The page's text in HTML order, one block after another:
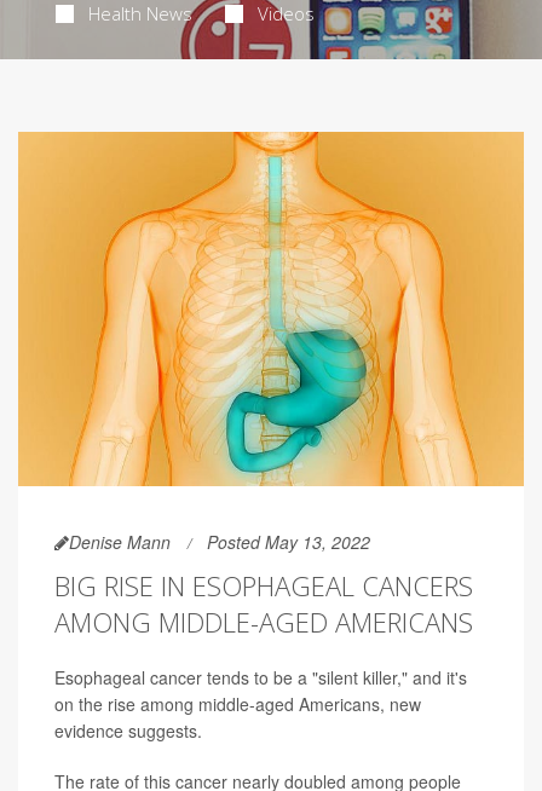
Health News Videos
Denise Mann Posted May 13, 2022
BIG RISE IN ESOPHAGEAL CANCERS
AMONG MIDDLE-AGED AMERICANS
Esophageal cancer tends to be a "silent killer," and it's
on the rise among middle-aged Americans, new
evidence suggests.
The rate of this cancer nearly doubled among people